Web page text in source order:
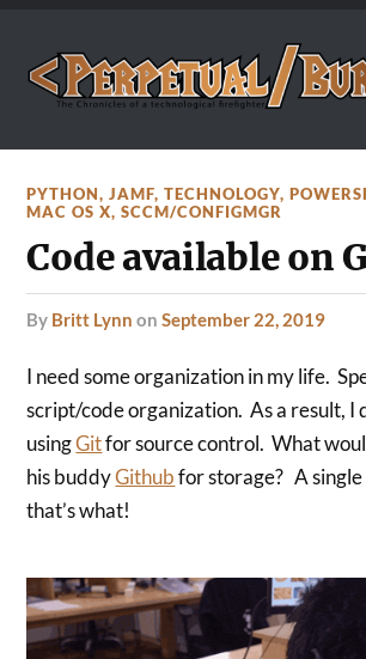
PYTHON,JAMF,TECHNOLOGY,
MAC OS X,SCCM/CONFIGMGR
Code available on
by Britt Lynn onSeptember 22, 2019
I need some organization in my life.
script/code organization. As a result, I
usingGitfor source control. What
his buddyGithubfor storage? A
that’s what!